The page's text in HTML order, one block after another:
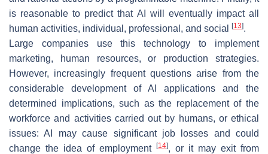
is reasonable to predict that AI will eventually impact all
human activities, individual, professional, and social
[13].
Large companies use this technology to implement
marketing, human resources, or production strategies.
However, increasingly frequent questions arise from the
considerable development of AI applications and the
determined implications, such as the replacement of the
workforce and activities carried out by humans, or ethical
issues: AI may cause significant job losses and could
change the idea of employment
[14], or it may exit from